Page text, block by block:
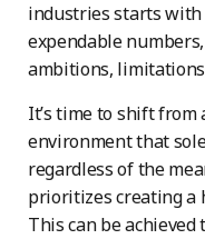
industries starts
expendable
ambitions,
It’s time to shift
environment that
regardless of the
prioritizes creating a
This can be